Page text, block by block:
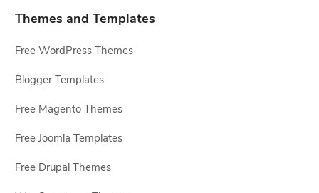
Themes and Templates
Free WordPress Themes
Blogger Templates
Free Magento Themes
Free Joomla Templates
Free Drupal Themes